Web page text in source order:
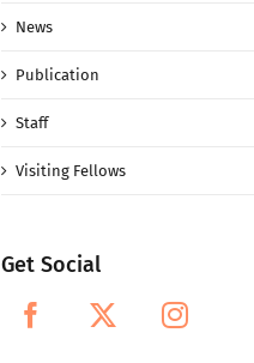
News
Publication
Staff
Visiting Fellows
Get Social